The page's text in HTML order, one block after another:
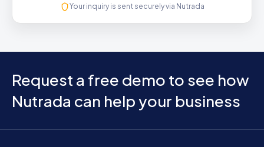
Your inquiry is sent securely via Nutrada
Request a free demo to see how
Nutrada can help your business